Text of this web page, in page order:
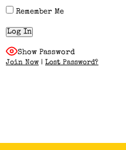
Remember Me
Show Password
Join Now | Lost Password?